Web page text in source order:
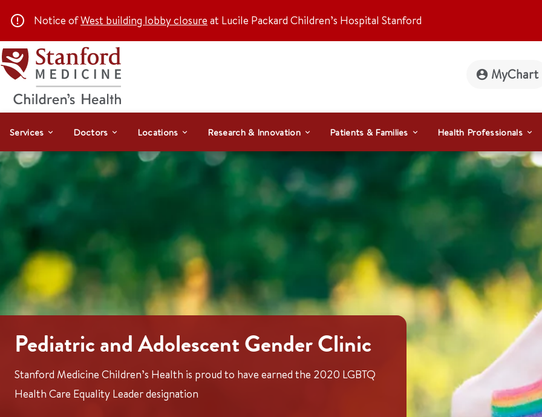
Notice ofWest building lobby closure at Lucile Packard Children’s Hospital Stanford
MyChart
Services Doctors Locations Research & Innovation Patients & Families Health Professionals
Pediatric and Adolescent Gender Clinic
Stanford Medicine Children’s Health is proud to have earned the 2020 LGBTQ
Health Care Equality Leader designation